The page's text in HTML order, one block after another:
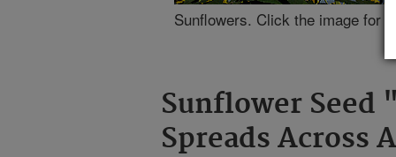
Sunflowers. Click the image for
Sunflower Seed
Spreads Across